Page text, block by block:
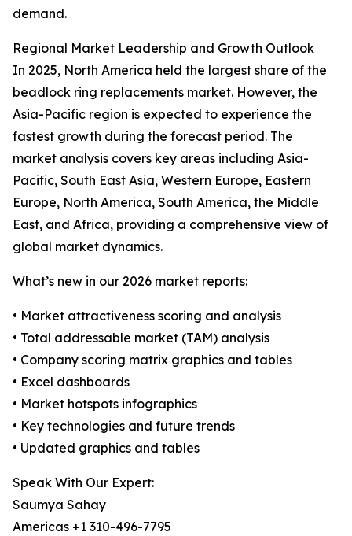
demand.
Regional Market Leadership and Growth Outlook
In 2025, North America held the largest share of the
beadlock ring replacements market. However, the
Asia-Pacific region is expected to experience the
fastest growth during the forecast period. The
market analysis covers key areas including Asia-
Pacific, South East Asia, Western Europe, Eastern
Europe, North America, South America, the Middle
East, and Africa, providing a comprehensive view of
global market dynamics.
What’s new in our 2026 market reports:
• Market attractiveness scoring and analysis
• Total addressable market (TAM) analysis
• Company scoring matrix graphics and tables
• Excel dashboards
• Market hotspots infographics
• Key technologies and future trends
• Updated graphics and tables
Speak With Our Expert:
Saumya Sahay
Americas +1 310-496-7795